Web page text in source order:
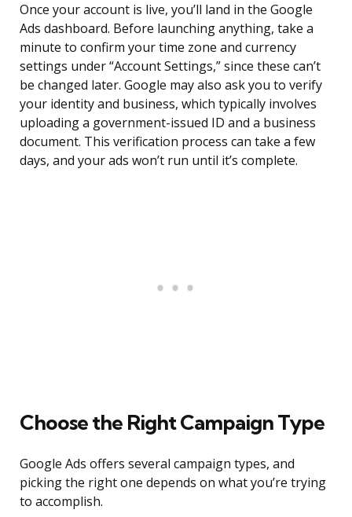
Once your account is live, you’ll land in the Google
Ads dashboard. Before launching anything, take a
minute to confirm your time zone and currency
settings under “Account Settings,” since these can’t
be changed later. Google may also ask you to verify
your identity and business, which typically involves
uploading a government-issued ID and a business
document. This verification process can take a few
days, and your ads won’t run until it’s complete.
Choose the Right Campaign Type
Google Ads offers several campaign types, and
picking the right one depends on what you’re trying
to accomplish.